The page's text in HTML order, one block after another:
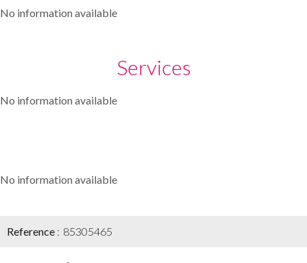
No information available
Services
No information available
No information available
Reference 85305465